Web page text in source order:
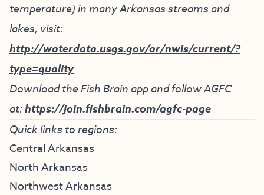
temperature) in many Arkansas streams and
lakes, visit:
http://waterdata.usgs.gov/ar/nwis/current/?
type=quality
Download the Fish Brain app and follow AGFC
at:https://join.fishbrain.com/agfc-page
Quick links to regions:
Central Arkansas
North Arkansas
Northwest Arkansas